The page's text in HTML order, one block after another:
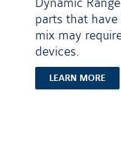
Dynamic
parts that
mix may
devices.
LEARN MORE